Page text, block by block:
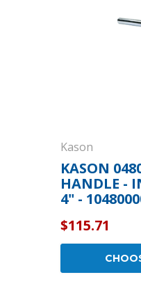
Kason
KASON
HANDLE -
4" -
$115.71